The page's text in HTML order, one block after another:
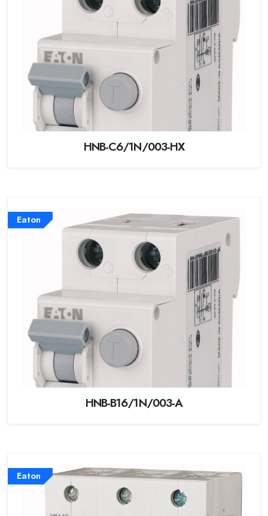
HNB-C6/1N/003-HX
Eaton
HNB-B16/1N/003-A
Eaton